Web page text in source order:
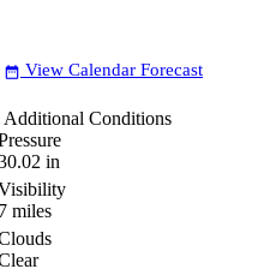
date_range View Calendar Forecast
Additional Conditions
in
miles